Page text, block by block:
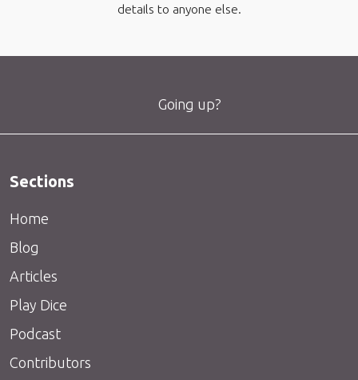
details to anyone else.
Going up?
Sections
Home
Blog
Articles
Play Dice
Podcast
Contributors